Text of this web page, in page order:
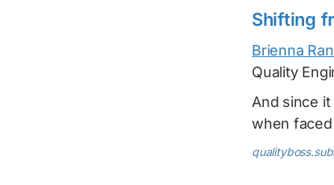
Shifting
Brienna
Quality
And since
when